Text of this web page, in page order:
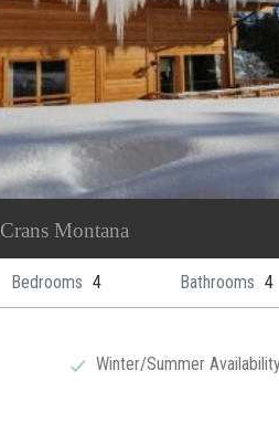
Crans Montana
Bedrooms 4 Bathrooms 4
Winter/Summer